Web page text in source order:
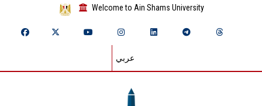
Welcome to Ain Shams University
عربي